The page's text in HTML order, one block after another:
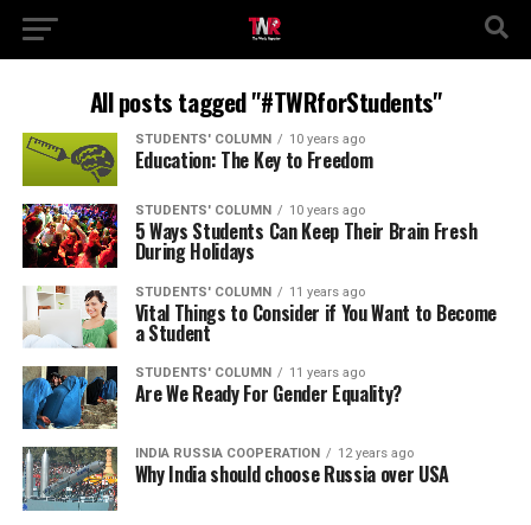
All posts tagged "#TWRforStudents"
STUDENTS' COLUMN 10 years ago
Education: The Key to Freedom
STUDENTS' COLUMN 10 years ago
5 Ways Students Can Keep Their Brain Fresh
During Holidays
STUDENTS' COLUMN 11 years ago
Vital Things to Consider if You Want to Become
a Student
STUDENTS' COLUMN 11 years ago
Are We Ready For Gender Equality?
INDIA RUSSIA COOPERATION 12 years ago
Why India should choose Russia over USA